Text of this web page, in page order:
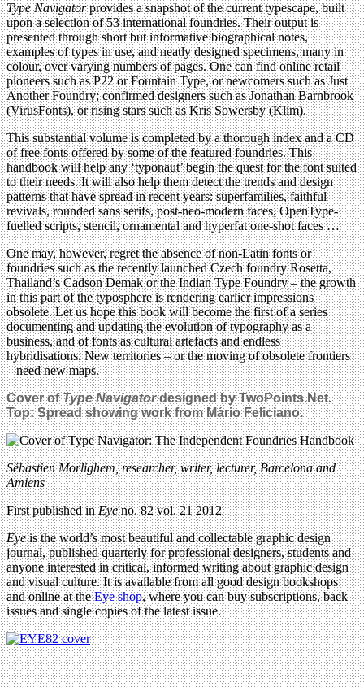
Type Navigatorprovides a snapshot of the current typescape, built
upon a selection of 53 international foundries. Their output is
presented through short but informative biographical notes,
examples of types in use, and neatly designed specimens, many in
colour, over varying numbers of pages. One can find online retail
pioneers such as P22 or Fountain Type, or newcomers such as Just
Another Foundry; confirmed designers such as Jonathan Barnbrook
(VirusFonts), or rising stars such as Kris Sowersby (Klim).
This substantial volume is completed by a thorough index and a CD
of free fonts offered by some of the featured foundries. This
handbook will help any ‘typonaut’ begin the quest for the font suited
to their needs. It will also help them detect the trends and design
patterns that have spread in recent years: superfamilies, faithful
revivals, rounded sans serifs, post-neo-modern faces, OpenType-
fuelled scripts, stencil, ornamental and hyperfat one-shot faces …
One may, however, regret the absence of non-Latin fonts or
foundries such as the recently launched Czech foundry Rosetta,
Thailand’s Cadson Demak or the Indian Type Foundry – the growth
in this part of the typosphere is rendering earlier impressions
obsolete. Let us hope this book will become the first of a series
documenting and updating the evolution of typography as a
business, and of fonts as cultural artefacts and endless
hybridisations. New territories – or the moving of obsolete frontiers
– need new maps.
Cover ofType Navigatordesigned by TwoPoints.Net.
Top: Spread showing work from Mário Feliciano.
Sébastien Morlighem, researcher, writer, lecturer, Barcelona and
Amiens
First published inEyeno. 82 vol. 21 2012
Eyeis the world’s most beautiful and collectable graphic design
journal, published quarterly for professional designers, students and
anyone interested in critical, informed writing about graphic design
and visual culture. It is available from all good design bookshops
and online at theEye shop, where you can buy subscriptions, back
issues and single copies of the latest issue.